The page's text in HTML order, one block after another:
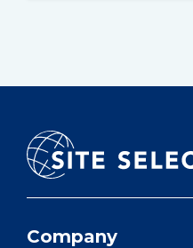
Company